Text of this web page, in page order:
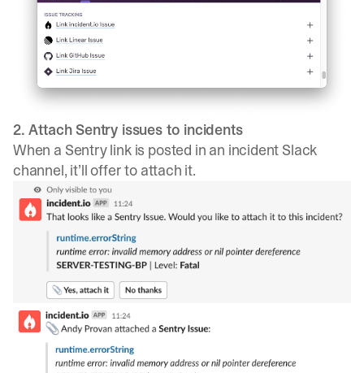
2. Attach Sentry issues to incidents
When a Sentry link is posted in an incident Slack
channel, it’ll offer to attach it.